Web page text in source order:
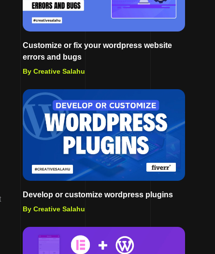
Customize or fix your wordpress website
errors and bugs
By Creative Salahu
Develop or customize wordpress plugins
By Creative Salahu